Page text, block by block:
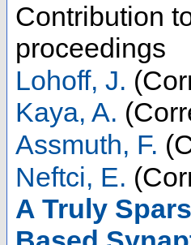
Contribution
proceedings
Lohoff, J.
Kaya, A.
Assmuth, F.
Neftci, E.
A Truly